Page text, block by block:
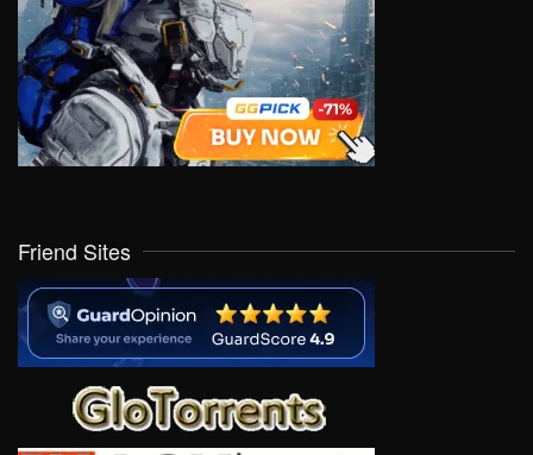
Friend Sites